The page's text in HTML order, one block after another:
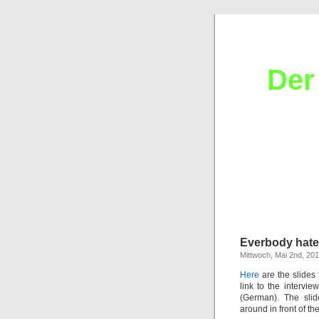
Everbody
Mittwoch, Mai 2nd,
Here are the slides
link to the
(German). The
around in front of